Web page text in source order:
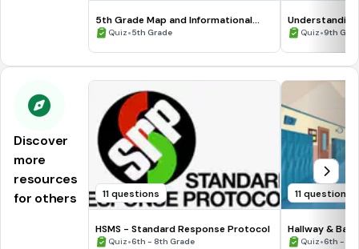
5th Grade Map and Informational
Processing Skills
Quiz•5th Grade Quiz•9th
Discover
more
resources
for others
11 questions
HSMS - Standard Response Protocol
Quiz•6th - 8th Grade
11 questions
Hallway &
Quiz•6th -